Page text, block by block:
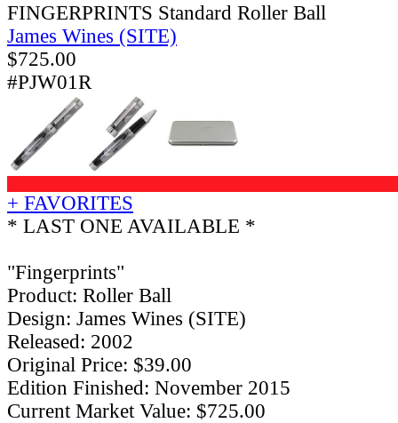
FINGERPRINTS Standard Roller Ball
James Wines (SITE)
$725.00
#PJW01R
+ FAVORITES
* LAST ONE AVAILABLE *
"Fingerprints"
Product: Roller Ball
Design: James Wines (SITE)
Released: 2002
Original Price: $39.00
Edition Finished: November 2015
Current Market Value: $725.00